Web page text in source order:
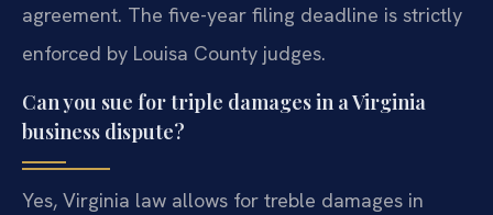
agreement. The five-year filing deadline is strictly
enforced by Louisa County judges.
Can you sue for triple damages in a Virginia
business dispute?
Yes, Virginia law allows for treble damages in